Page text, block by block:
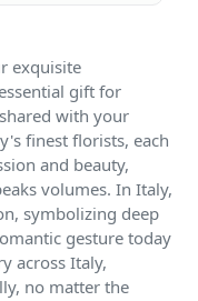
exquisite
gift for
with your
finest florists, each
and beauty,
volumes. In Italy,
symbolizing deep
gesture today
across Italy,
no matter the